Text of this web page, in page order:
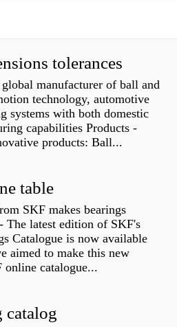
tolerances
manufacturer of ball and
technology, automotive
systems with both domestic
capabilities Products -
products: Ball...
table
SKF makes bearings
The latest edition of SKF's
Catalogue is now available
aimed to make this new
catalogue...
catalog